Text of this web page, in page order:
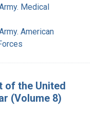
Medical
American
of the United
(Volume 8)